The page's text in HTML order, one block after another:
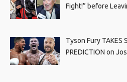
Fight!” before
Tyson Fury TAKES
PREDICTION on